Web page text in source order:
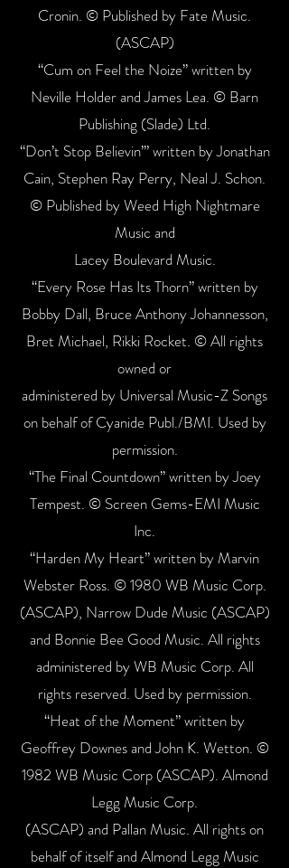
Cronin. © Published by Fate Music.
(ASCAP)
“Cum on Feel the Noize” written by
Neville Holder and James Lea. © Barn
Publishing (Slade) Ltd.
“Don’t Stop Believin’” written by Jonathan
Cain, Stephen Ray Perry, Neal J. Schon.
© Published by Weed High Nightmare
Music and
Lacey Boulevard Music.
“Every Rose Has Its Thorn” written by
Bobby Dall, Bruce Anthony Johannesson,
Bret Michael, Rikki Rocket. © All rights
owned or
administered by Universal Music-Z Songs
on behalf of Cyanide Publ./BMI. Used by
permission.
“The Final Countdown” written by Joey
Tempest. © Screen Gems-EMI Music
Inc.
“Harden My Heart” written by Marvin
Webster Ross. © 1980 WB Music Corp.
(ASCAP), Narrow Dude Music (ASCAP)
and Bonnie Bee Good Music. All rights
administered by WB Music Corp. All
rights reserved. Used by permission.
“Heat of the Moment” written by
Geoffrey Downes and John K. Wetton. ©
1982 WB Music Corp (ASCAP). Almond
Legg Music Corp.
(ASCAP) and Pallan Music. All rights on
behalf of itself and Almond Legg Music